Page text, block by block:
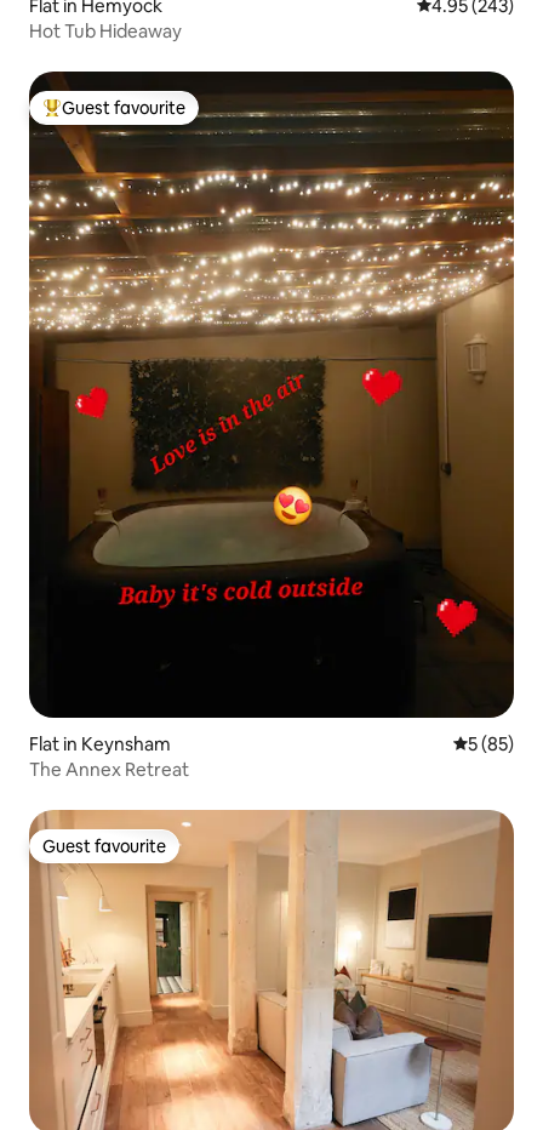
Flat in Hemyock 4.95 out of 5
4.95 (243)
Hot Tub Hideaway
Top guest favourite
Guest favourite
Flat in Keynsham 5 out of 5
5 (85)
The Annex Retreat
Guest favourite
Guest favourite